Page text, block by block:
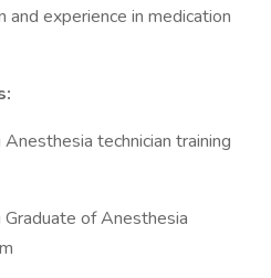
and experience in medication
technician training
of Anesthesia